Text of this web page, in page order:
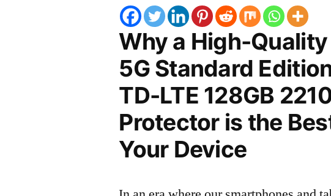
Why a High-
5G Standard
TD-LTE 128GB
Protector is the
Your Device